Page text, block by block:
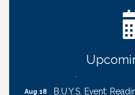
Cash Mob: Good
Coffee & Contacts:
Downtown/Old
Ribbon Cutting:
Aug 18 B.U.Y.S. Event: